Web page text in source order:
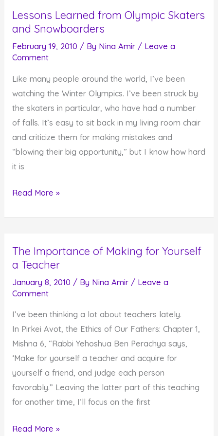
for
the
Good
Stuff
Lessons Learned from Olympic Skaters
and Snowboarders
February 19, 2010 / By Nina Amir / Leave a
Comment
Like many people around the world, I’ve been
watching the Winter Olympics. I’ve been struck by
the skaters in particular, who have had a number
of falls. It’s easy to sit back in my living room chair
and criticize them for making mistakes and
“blowing their big opportunity,” but I know how hard
it is
Lessons
Skaters
and
Snowboarders
Read More »
The Importance of Making for Yourself
a Teacher
January 8, 2010 / By Nina Amir / Leave a
Comment
I’ve been thinking a lot about teachers lately.
In Pirkei Avot, the Ethics of Our Fathers: Chapter 1,
Mishna 6, “Rabbi Yehoshua Ben Perachya says,
‘Make for yourself a teacher and acquire for
yourself a friend, and judge each person
favorably.” Leaving the latter part of this teaching
for another time, I’ll focus on the first
The
Read More »